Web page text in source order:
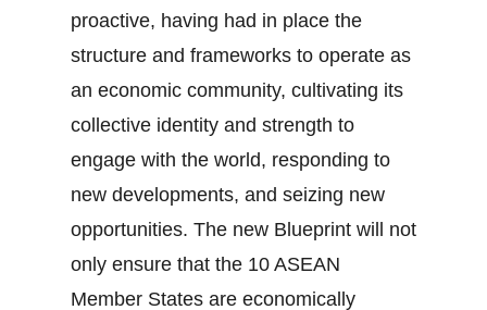
proactive, having had in place the
structure and frameworks to operate as
an economic community, cultivating its
collective identity and strength to
engage with the world, responding to
new developments, and seizing new
opportunities. The new Blueprint will not
only ensure that the 10 ASEAN
Member States are economically